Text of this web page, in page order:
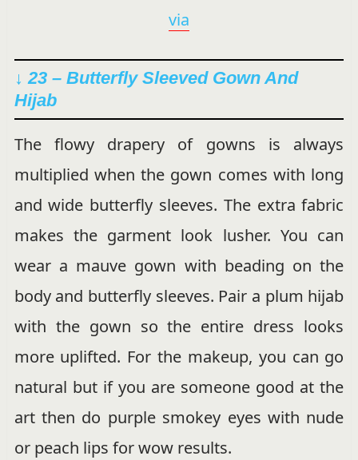
via
↓ 23 – Butterfly Sleeved Gown And
Hijab
The flowy drapery of gowns is always
multiplied when the gown comes with long
and wide butterfly sleeves. The extra fabric
makes the garment look lusher. You can
wear a mauve gown with beading on the
body and butterfly sleeves. Pair a plum hijab
with the gown so the entire dress looks
more uplifted. For the makeup, you can go
natural but if you are someone good at the
art then do purple smokey eyes with nude
or peach lips for wow results.